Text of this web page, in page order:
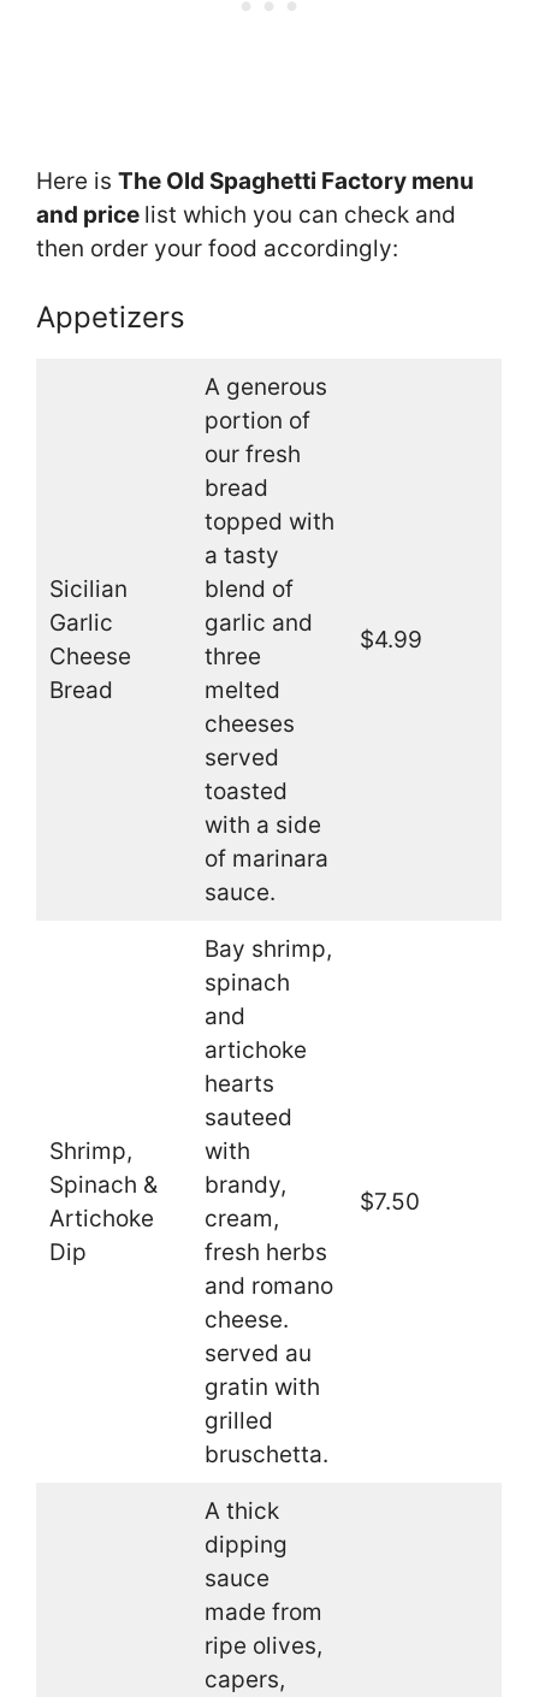
Here is The Old Spaghetti Factory menu
and price list which you can check and
then order your food accordingly:
Appetizers
Sicilian
Garlic
Cheese
Bread
A generous
portion of
our fresh
bread
topped with
a tasty
blend of
garlic and
three
melted
cheeses
served
toasted
with a side
of marinara
sauce.
$4.99
Shrimp,
Spinach &
Artichoke
Dip
Bay shrimp,
spinach
and
artichoke
hearts
sauteed
with
brandy,
cream,
fresh herbs
and romano
cheese.
served au
gratin with
grilled
bruschetta.
$7.50
A thick
dipping
sauce
made from
ripe olives,
capers,